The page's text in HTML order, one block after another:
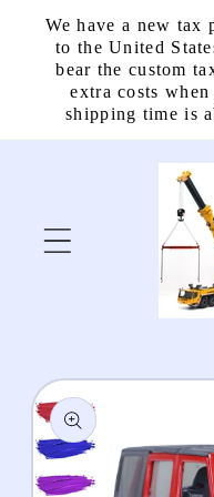
Skip to
content
We have a new tax
to the United
bear the custom
extra costs
shipping time is
Skip to
product
information